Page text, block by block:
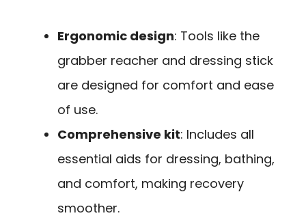
Ergonomic design: Tools like the
grabber reacher and dressing stick
are designed for comfort and ease
of use.
Comprehensive kit: Includes all
essential aids for dressing, bathing,
and comfort, making recovery
smoother.